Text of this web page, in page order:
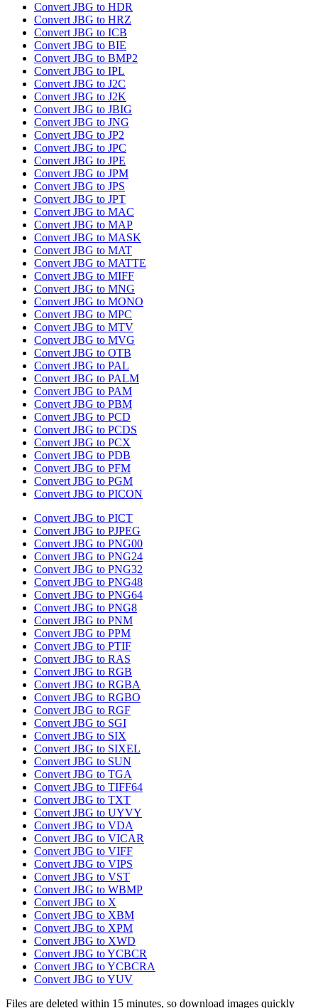
Convert JBG to HDR
Convert JBG to HRZ
Convert JBG to ICB
Convert JBG to BIE
Convert JBG to BMP2
Convert JBG to IPL
Convert JBG to J2C
Convert JBG to J2K
Convert JBG to JBIG
Convert JBG to JNG
Convert JBG to JP2
Convert JBG to JPC
Convert JBG to JPE
Convert JBG to JPM
Convert JBG to JPS
Convert JBG to JPT
Convert JBG to MAC
Convert JBG to MAP
Convert JBG to MASK
Convert JBG to MAT
Convert JBG to MATTE
Convert JBG to MIFF
Convert JBG to MNG
Convert JBG to MONO
Convert JBG to MPC
Convert JBG to MTV
Convert JBG to MVG
Convert JBG to OTB
Convert JBG to PAL
Convert JBG to PALM
Convert JBG to PAM
Convert JBG to PBM
Convert JBG to PCD
Convert JBG to PCDS
Convert JBG to PCX
Convert JBG to PDB
Convert JBG to PFM
Convert JBG to PGM
Convert JBG to PICON
Convert JBG to PICT
Convert JBG to PJPEG
Convert JBG to PNG00
Convert JBG to PNG24
Convert JBG to PNG32
Convert JBG to PNG48
Convert JBG to PNG64
Convert JBG to PNG8
Convert JBG to PNM
Convert JBG to PPM
Convert JBG to PTIF
Convert JBG to RAS
Convert JBG to RGB
Convert JBG to RGBA
Convert JBG to RGBO
Convert JBG to RGF
Convert JBG to SGI
Convert JBG to SIX
Convert JBG to SIXEL
Convert JBG to SUN
Convert JBG to TGA
Convert JBG to TIFF64
Convert JBG to TXT
Convert JBG to UYVY
Convert JBG to VDA
Convert JBG to VICAR
Convert JBG to VIFF
Convert JBG to VIPS
Convert JBG to VST
Convert JBG to WBMP
Convert JBG to X
Convert JBG to XBM
Convert JBG to XPM
Convert JBG to XWD
Convert JBG to YCBCR
Convert JBG to YCBCRA
Convert JBG to YUV
Files are deleted within 15 minutes, so download images quickly